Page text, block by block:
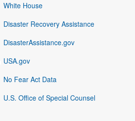
White House
Disaster Recovery Assistance
DisasterAssistance.gov
USA.gov
No Fear Act Data
U.S. Office of Special Counsel